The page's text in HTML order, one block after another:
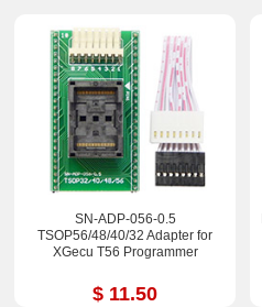
SN-ADP-056-0.5
TSOP56/48/40/32 Adapter for
XGecu T56 Programmer
$ 11.50